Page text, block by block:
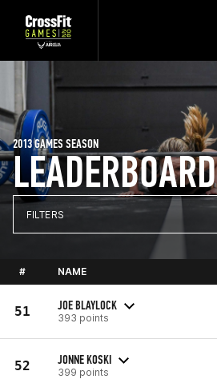
LEADERBOARD
2013 GAMES SEASON
FILTERS
# NAME
51 JOE BLAYLOCK
393 points
52 JONNE KOSKI
399 points